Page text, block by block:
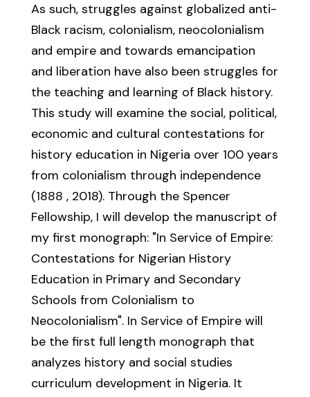
As such, struggles against globalized anti-
Black racism, colonialism, neocolonialism
and empire and towards emancipation
and liberation have also been struggles for
the teaching and learning of Black history.
This study will examine the social, political,
economic and cultural contestations for
history education in Nigeria over 100 years
from colonialism through independence
(1888 ‚ 2018). Through the Spencer
Fellowship, I will develop the manuscript of
my first monograph: "In Service of Empire:
Contestations for Nigerian History
Education in Primary and Secondary
Schools from Colonialism to
Neocolonialism". In Service of Empire will
be the first full length monograph that
analyzes history and social studies
curriculum development in Nigeria. It